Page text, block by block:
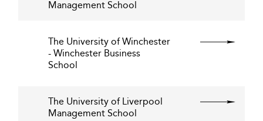
Management School
The University of Winchester
- Winchester Business
School
The University of Liverpool
Management School